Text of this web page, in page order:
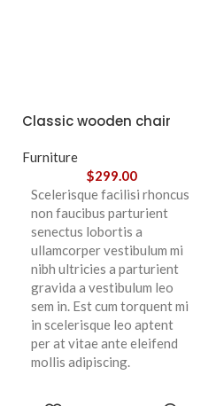
Classic wooden chair
Furniture
$299.00
Scelerisque facilisi rhoncus
non faucibus parturient
senectus lobortis a
ullamcorper vestibulum mi
nibh ultricies a parturient
gravida a vestibulum leo
sem in. Est cum torquent mi
in scelerisque leo aptent
per at vitae ante eleifend
mollis adipiscing.